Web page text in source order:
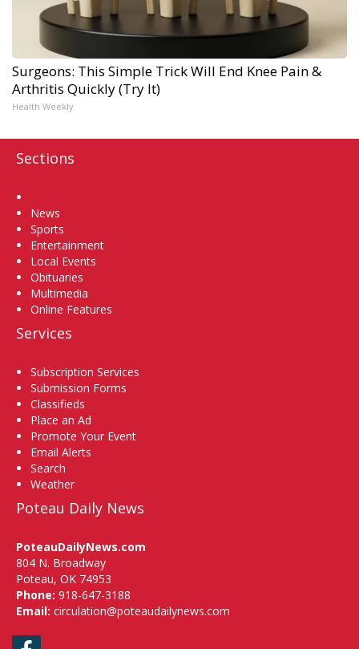
Surgeons: This Simple Trick Will End Knee Pain &
Arthritis Quickly (Try It)
Health Weekly
Sections
News
Sports
Entertainment
Local Events
Obituaries
Multimedia
Online Features
Services
Subscription Services
Submission Forms
Classifieds
Place an Ad
Promote Your Event
Email Alerts
Search
Weather
Poteau Daily News
PoteauDailyNews.com
804 N. Broadway
Poteau, OK 74953
Phone: 918-647-3188
Email: circulation@poteaudailynews.com